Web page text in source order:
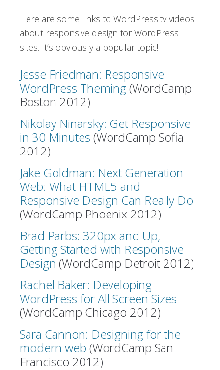
Here are some links to WordPress.tv videos
about responsive design for WordPress
sites. It’s obviously a popular topic!
Jesse Friedman: Responsive
WordPress Theming(WordCamp
Boston 2012)
Nikolay Ninarsky: Get Responsive
in 30 Minutes (WordCamp Sofia
2012)
Jake Goldman: Next Generation
Web: What HTML5 and
Responsive Design Can Really Do
(WordCamp Phoenix 2012)
Brad Parbs: 320px and Up,
Getting Started with Responsive
Design (WordCamp Detroit 2012)
Rachel Baker: Developing
WordPress for All Screen Sizes
(WordCamp Chicago 2012)
Sara Cannon: Designing for the
modern web (WordCamp San
Francisco 2012)